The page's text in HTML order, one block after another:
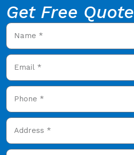
Get Free Quote